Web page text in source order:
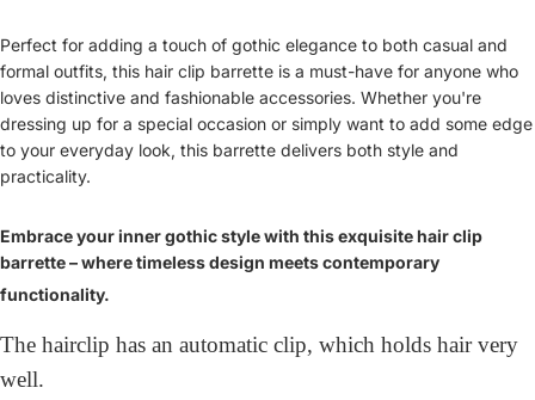
Perfect for adding a touch of gothic elegance to both casual and
formal outfits, this hair clip barrette is a must-have for anyone who
loves distinctive and fashionable accessories. Whether you're
dressing up for a special occasion or simply want to add some edge
to your everyday look, this barrette delivers both style and
practicality.
Embrace your inner gothic style with this exquisite hair clip
barrette – where timeless design meets contemporary
functionality.
The hairclip has an automatic clip, which holds hair very
well.